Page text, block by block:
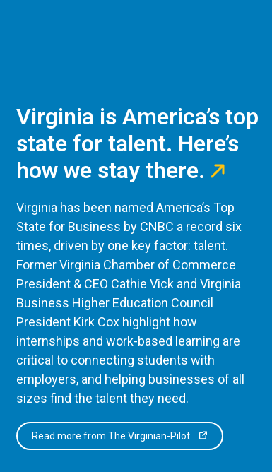
Virginia is America’s top
state for talent. Here’s
how we stay there.
Virginia has been named America’s Top
State for Business by CNBC a record six
times, driven by one key factor: talent.
Former Virginia Chamber of Commerce
President & CEO Cathie Vick and Virginia
Business Higher Education Council
President Kirk Cox highlight how
internships and work-based learning are
critical to connecting students with
employers, and helping businesses of all
sizes find the talent they need.
Read more from The Virginian-Pilot